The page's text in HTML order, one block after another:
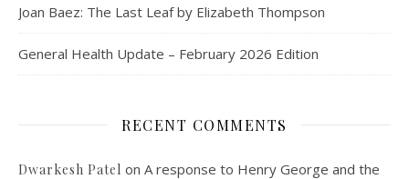
Joan Baez: The Last Leaf by Elizabeth Thompson
General Health Update – February 2026 Edition
RECENT COMMENTS
Dwarkesh Patel on A response to Henry George and the